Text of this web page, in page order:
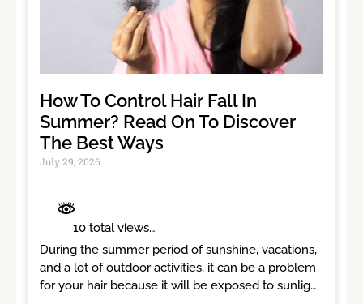
How To Control Hair Fall In
Summer? Read On To Discover
The Best Ways
July 29, 2026
	 10 total views
During the summer period of sunshine, vacations,
and a lot of outdoor activities, it can be a problem
for your hair because it will be exposed to sunlight